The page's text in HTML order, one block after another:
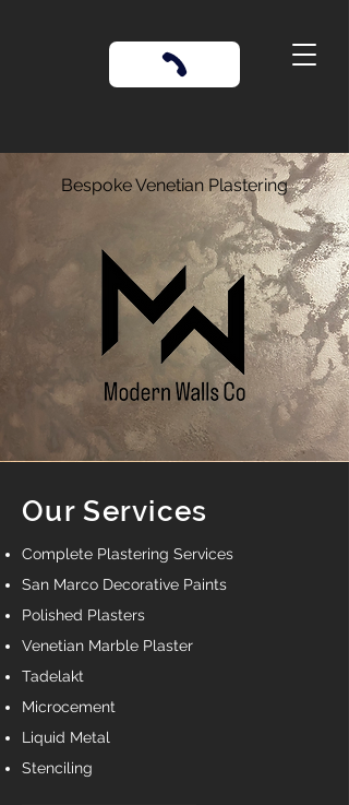
Bespoke Venetian Plastering
Our Services
Complete Plastering Services
San Marco Decorative Paints
Polished Plasters
Venetian Marble Plaster
Tadelakt
Microcement
Liquid Metal
Stenciling